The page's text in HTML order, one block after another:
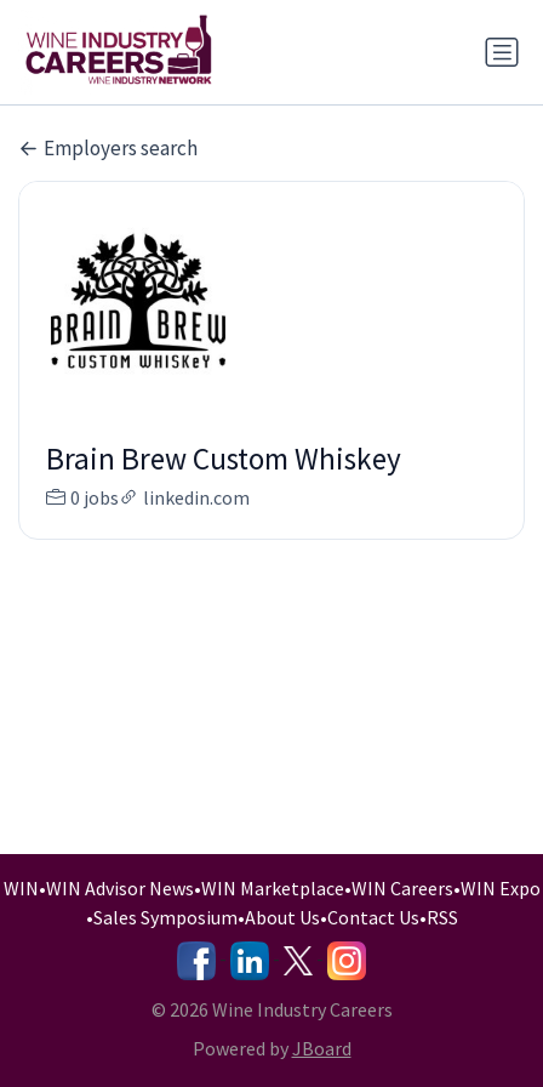
Employers search
Brain Brew Custom Whiskey
0 jobs linkedin.com
WIN•WIN Advisor News•WIN Marketplace•WIN Careers•WIN Expo
•Sales Symposium•About Us•Contact Us•RSS
-
- -
© 2026 Wine Industry Careers
Powered byJBoard